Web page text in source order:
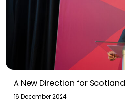
A New Direction for Scotland
16 December 2024